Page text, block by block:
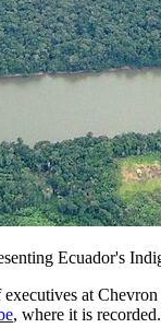
Ecuador's
at
, where it is recorded.